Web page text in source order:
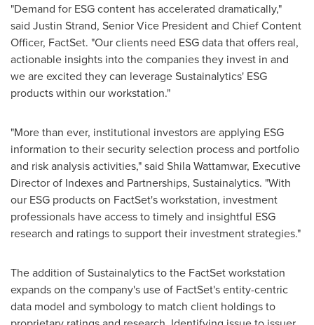
"Demand for ESG content has accelerated dramatically,"
said Justin Strand, Senior Vice President and Chief Content
Officer, FactSet. "Our clients need ESG data that offers real,
actionable insights into the companies they invest in and
we are excited they can leverage Sustainalytics' ESG
products within our workstation."
"More than ever, institutional investors are applying ESG
information to their security selection process and portfolio
and risk analysis activities," said Shila Wattamwar, Executive
Director of Indexes and Partnerships, Sustainalytics. "With
our ESG products on FactSet's workstation, investment
professionals have access to timely and insightful ESG
research and ratings to support their investment strategies."
The addition of Sustainalytics to the FactSet workstation
expands on the company's use of FactSet's entity-centric
data model and symbology to match client holdings to